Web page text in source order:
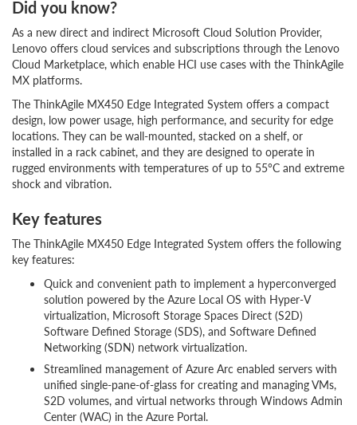
Did you know?
As a new direct and indirect Microsoft Cloud Solution Provider,
Lenovo offers cloud services and subscriptions through the Lenovo
Cloud Marketplace, which enable HCI use cases with the ThinkAgile
MX platforms.
The ThinkAgile MX450 Edge Integrated System offers a compact
design, low power usage, high performance, and security for edge
locations. They can be wall-mounted, stacked on a shelf, or
installed in a rack cabinet, and they are designed to operate in
rugged environments with temperatures of up to 55°C and extreme
shock and vibration.
Key features
The ThinkAgile MX450 Edge Integrated System offers the following
key features:
Quick and convenient path to implement a hyperconverged
solution powered by the Azure Local OS with Hyper-V
virtualization, Microsoft Storage Spaces Direct (S2D)
Software Defined Storage (SDS), and Software Defined
Networking (SDN) network virtualization.
Streamlined management of Azure Arc enabled servers with
unified single-pane-of-glass for creating and managing VMs,
S2D volumes, and virtual networks through Windows Admin
Center (WAC) in the Azure Portal.